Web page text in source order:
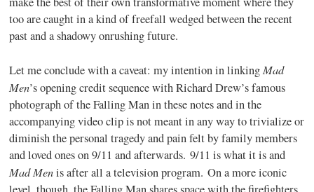
too are caught in a kind of freefall wedged between the recent
past and a shadowy onrushing future.
Let me conclude with a caveat: my intention in linkingMad
Men’s opening credit sequence with Richard Drew’s famous
photograph of the Falling Man in these notes and in the
accompanying video clip is not meant in any way to trivialize or
diminish the personal tragedy and pain felt by family members
and loved ones on 9/11 and afterwards. 9/11 is what it is and
Mad Men is after all a television program. On a more iconic
level, though, the Falling Man shares space with the firefighters